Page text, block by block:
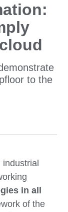
to the
in all
of the